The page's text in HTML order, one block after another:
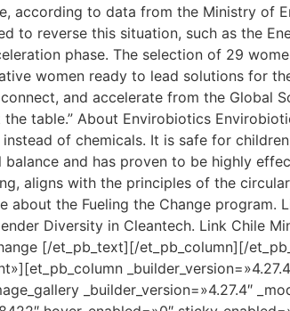
according to data from the Ministry of
to reverse this situation, such as the
phase. The selection of 29
women ready to lead solutions for
and accelerate from the Global
table.” About Envirobiotics
of chemicals. It is safe for
and has proven to be highly
aligns with the principles of the
the Fueling the Change program.
Diversity in Cleantech. Link Chile
[/et_pb_text][/et_pb_column][/
_builder_version=»4.27.4″